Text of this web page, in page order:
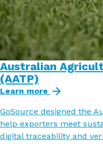
Australian
(AATP)
Learn more
GoSource designed the
help exporters meet
digital traceability and